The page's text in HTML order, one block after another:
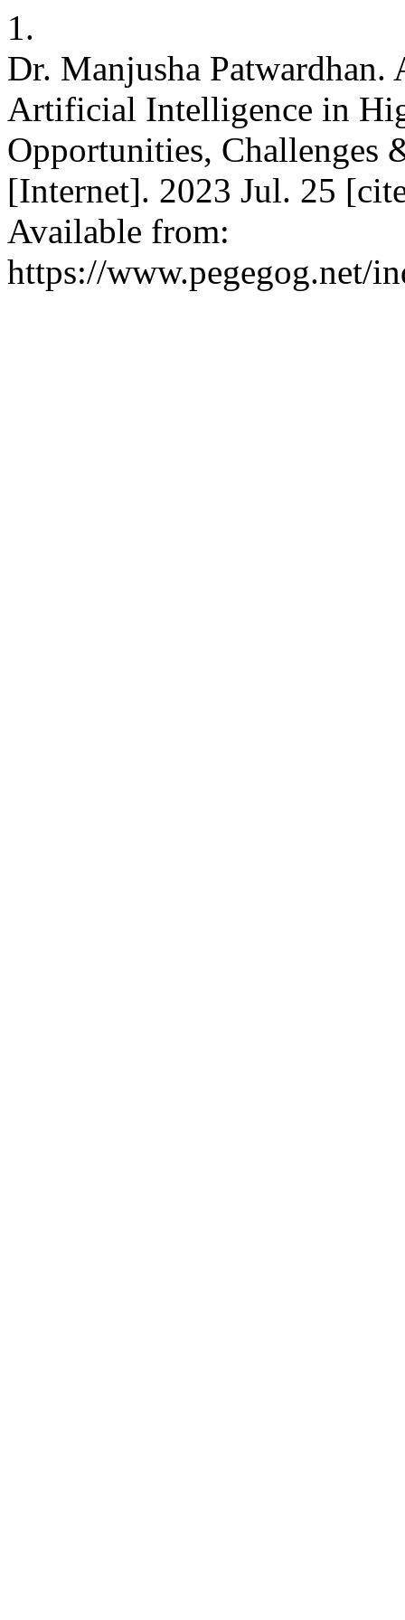
1.
Dr. Manjusha
Artificial Intelligence in
Opportunities, Challenges
[Internet]. 2023 Jul. 25
Available from:
https://www.pegegog.net/